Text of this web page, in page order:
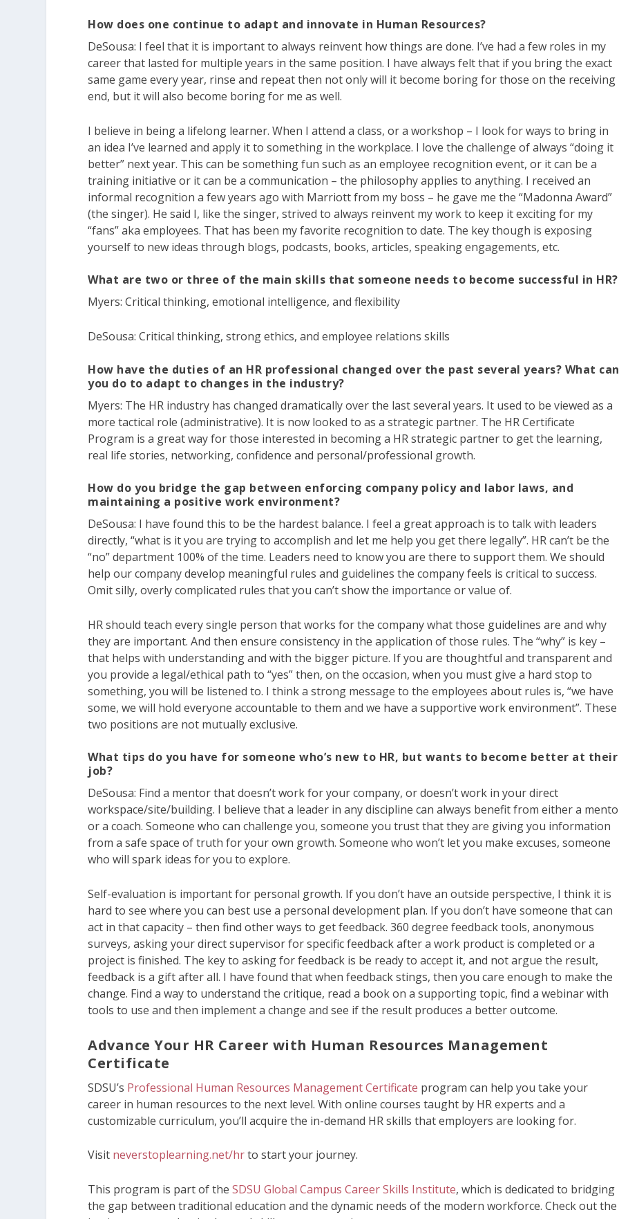
How does one continue to adapt and innovate in Human Resources?
DeSousa: I feel that it is important to always reinvent how things are done. I’ve had a few roles in my
career that lasted for multiple years in the same position. I have always felt that if you bring the exact
same game every year, rinse and repeat then not only will it become boring for those on the receiving
end, but it will also become boring for me as well.
I believe in being a lifelong learner. When I attend a class, or a workshop – I look for ways to bring in
an idea I’ve learned and apply it to something in the workplace. I love the challenge of always “doing it
better” next year. This can be something fun such as an employee recognition event, or it can be a
training initiative or it can be a communication – the philosophy applies to anything. I received an
informal recognition a few years ago with Marriott from my boss – he gave me the “Madonna Award”
(the singer). He said I, like the singer, strived to always reinvent my work to keep it exciting for my
“fans” aka employees. That has been my favorite recognition to date. The key though is exposing
yourself to new ideas through blogs, podcasts, books, articles, speaking engagements, etc.
What are two or three of the main skills that someone needs to become successful in
Myers:Critical thinking, emotional intelligence, and flexibility
DeSousa: Critical thinking, strong ethics, and employee relations skills
How have the duties of an HR professional changed over the past several years? What can
you do to adapt to changes in the industry?
Myers: The HR industry has changed dramatically over the last several years. It used to be viewed as a
more tactical role (administrative). It is now looked to as a strategic partner. The HR Certificate
Program is a great way for those interested in becoming a HR strategic partner to get the learning,
real life stories, networking, confidence and personal/professional growth.
How do you bridge the gap between enforcing company policy and labor laws, and
maintaining a positive work environment?
DeSousa: I have found this to be the hardest balance. I feel a great approach is to talk with leaders
directly, “what is it you are trying to accomplish and let me help you get there legally”. HR can’t be the
“no” department 100% of the time. Leaders need to know you are there to support them. We should
help our company develop meaningful rules and guidelines the company feels is critical to success.
Omit silly, overly complicated rules that you can’t show the importance or value of.
HR should teach every single person that works for the company what those guidelines are and why
they are important. And then ensure consistency in the application of those rules. The “why” is key –
that helps with understanding and with the bigger picture. If you are thoughtful and transparent and
you provide a legal/ethical path to “yes” then, on the occasion, when you must give a hard stop to
something, you will be listened to. I think a strong message to the employees about rules is, “we have
some, we will hold everyone accountable to them and we have a supportive work environment”. These
two positions are not mutually exclusive.
What tips do you have for someone who’s new to HR, but wants to become better at their
job?
DeSousa: Find a mentor that doesn’t work for your company, or doesn’t work in your direct
workspace/site/building. I believe that a leader in any discipline can always benefit from either a
or a coach. Someone who can challenge you, someone you trust that they are giving you information
from a safe space of truth for your own growth. Someone who won’t let you make excuses, someone
who will spark ideas for you to explore.
Self-evaluation is important for personal growth. If you don’t have an outside perspective, I think it is
hard to see where you can best use a personal development plan. If you don’t have someone that can
act in that capacity – then find other ways to get feedback. 360 degree feedback tools, anonymous
surveys, asking your direct supervisor for specific feedback after a work product is completed or a
project is finished. The key to asking for feedback is be ready to accept it, and not argue the result,
feedback is a gift after all. I have found that when feedback stings, then you care enough to make the
change. Find a way to understand the critique, read a book on a supporting topic, find a webinar with
tools to use and then implement a change and see if the result produces a better outcome.
Advance Your HR Career with Human Resources Management
Certificate
SDSU’s Professional Human Resources Management Certificate program can help you take your
career in human resources to the next level. With online courses taught by HR experts and a
customizable curriculum, you’ll acquire the in-demand HR skills that employers are looking for.
Visit neverstoplearning.net/hrto start your journey.
This program is part of theSDSU Global Campus Career Skills Institute, which is dedicated to bridging
the gap between traditional education and the dynamic needs of the modern workforce. Check out the